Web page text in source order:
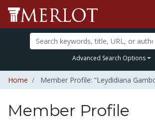
Advanced Search Options
Home Member Profile: “Leydidiana
Member Profile